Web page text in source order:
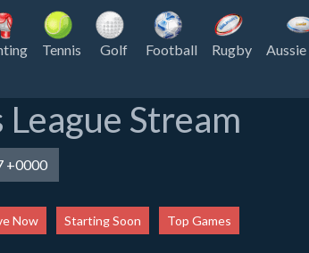
Tennis Golf Football Rugby Aussie
Stream
+0000
Now Starting Soon Top Games